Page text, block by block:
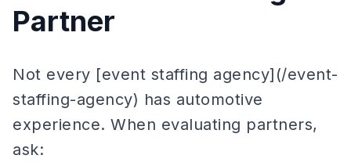
Partner
Not every [event staffing agency](/event-
staffing-agency) has automotive
experience. When evaluating partners,
ask: